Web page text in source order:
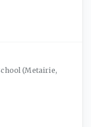
(Metairie,